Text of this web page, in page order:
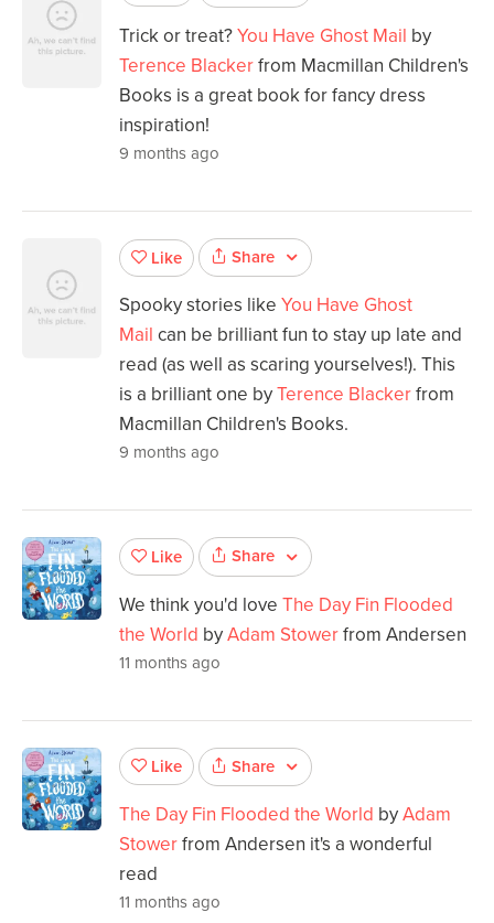
Trick or treat?You Have Ghost Mail by
Terence Blackerfrom Macmillan Children's
Books is a great book for fancy dress
inspiration!
9 months ago
Like Share
Spooky stories like You Have Ghost
Mail can be brilliant fun to stay up late and
read (as well as scaring yourselves!). This
is a brilliant one byTerence Blackerfrom
Macmillan Children's Books.
9 months ago
Like Share
We think you'd love The Day Fin Flooded
the World byAdam Stowerfrom Andersen
11 months ago
Like Share
The Day Fin Flooded the World byAdam
Stowerfrom Andersen it's a wonderful
read
11 months ago